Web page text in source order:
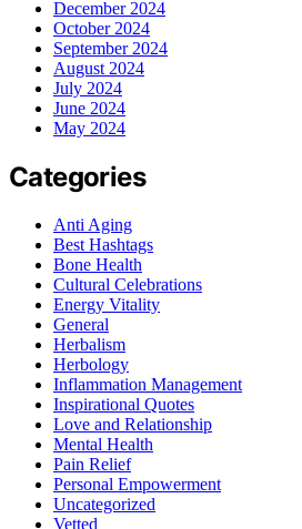
December 2024
October 2024
September 2024
August 2024
July 2024
June 2024
May 2024
Categories
Anti Aging
Best Hashtags
Bone Health
Cultural Celebrations
Energy Vitality
General
Herbalism
Herbology
Inflammation Management
Inspirational Quotes
Love and Relationship
Mental Health
Pain Relief
Personal Empowerment
Uncategorized
Vetted